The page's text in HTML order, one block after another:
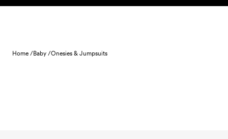
Skip to content
Home /Baby /Onesies & Jumpsuits